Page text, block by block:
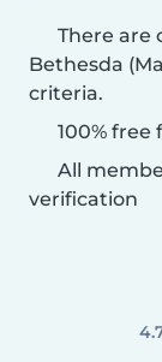
There are
Bethesda
criteria.
100% free
All
verification